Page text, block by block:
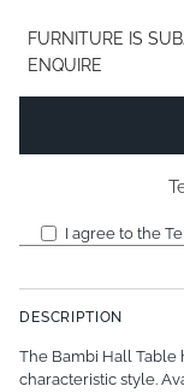
FURNITURE IS
ENQUIRE
I agree to the
DESCRIPTION
The Bambi Hall Table
characteristic style.